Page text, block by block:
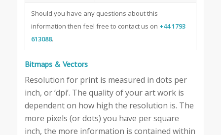
Should you have any questions about this
information then feel free to contact us on +44 1793
613088.
Bitmaps & Vectors
Resolution for print is measured in dots per
inch, or ‘dpi’. The quality of your art work is
dependent on how high the resolution is. The
more pixels (or dots) you have per square
inch, the more information is contained within